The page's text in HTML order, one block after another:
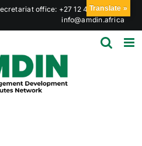
office: +27 12 441 6023 |
info@amdin.africa
Translate »